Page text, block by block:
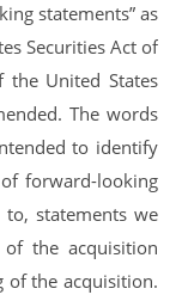
statements” as
Securities Act of
the United States
The words
to identify
forward-looking
statements we
the acquisition
of the acquisition.